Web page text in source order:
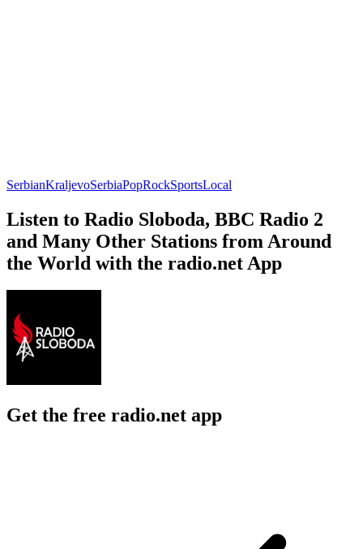
SerbianKraljevoSerbiaPopRockSportsLocal
Listen to Radio Sloboda, BBC Radio 2
and Many Other Stations from Around
the World with the radio.net App
Get the free radio.net app